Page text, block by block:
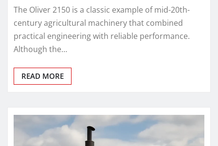
The Oliver 2150 is a classic example of mid-20th-
century agricultural machinery that combined
practical engineering with reliable performance.
Although the…
READ MORE